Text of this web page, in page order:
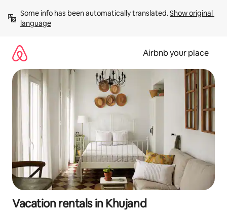
content
Some info has been automatically translated. Show original
language
Airbnb your place
Vacation rentals in Khujand